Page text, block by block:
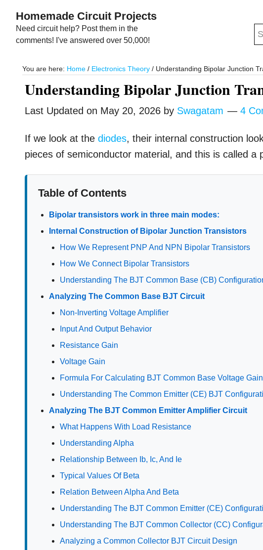
main
primary
Homemade Circuit Projects
Need circuit help? Post them in the
comments! I've answered over 50,000!
You are here: Home / Electronics Theory / Understanding Bipolar Junction
Understanding Bipolar Junction
Last Updated on May 20, 2026 by Swagatam 4
If we look at thediodes, their internal construction
pieces of semiconductor material, and this is called a
Table of Contents
Bipolar transistors work in three main modes:
Internal Construction of Bipolar Junction Transistors
How We Represent PNP And NPN Bipolar Transistors
How We Connect Bipolar Transistors
Understanding The BJT Common Base (CB)
Analyzing The Common Base BJT Circuit
Non-Inverting Voltage Amplifier
Input And Output Behavior
Resistance Gain
Voltage Gain
Formula For Calculating BJT Common Base Voltage Gain
Understanding The Common Emitter (CE) BJT
Analyzing The BJT Common Emitter Amplifier Circuit
What Happens With Load Resistance
Understanding Alpha
Relationship Between Ib, Ic, And Ie
Typical Values Of Beta
Relation Between Alpha And Beta
Understanding The BJT Common Emitter (CE)
Understanding The BJT Common Collector (CC)
Analyzing a Common Collector BJT Circuit Design